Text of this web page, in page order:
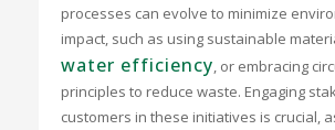
processes can evolve to minimize
impact, such as using sustainable
water efficiency, or embracing
principles to reduce waste. Engaging
customers in these initiatives is crucial,